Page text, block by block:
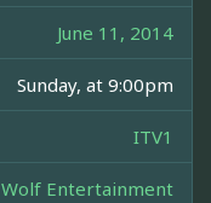
June 11, 2014
Sunday, at 9:00pm
ITV1
Wolf Entertainment